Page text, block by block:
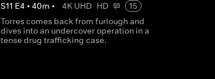
S11 E4 • 40m • 4K UHD HD
15
Torres comes back from furlough and
dives into an undercover operation in a
tense drug trafficking case.